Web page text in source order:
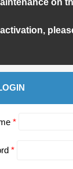
on
*
*